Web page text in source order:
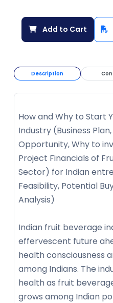
Add to Cart
Description
How and Why to Start
Industry (Business
Opportunity, Why to
Project Financials of
Sector) for Indian
Feasibility, Potential
Analysis)
Indian fruit beverage
effervescent future
health consciousness
among Indians. The
health as fruit
grows among Indian